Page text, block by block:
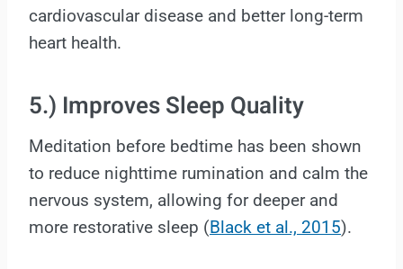
cardiovascular disease and better long-term
heart health.
5.) Improves Sleep Quality
Meditation before bedtime has been shown
to reduce nighttime rumination and calm the
nervous system, allowing for deeper and
more restorative sleep (Black et al., 2015).